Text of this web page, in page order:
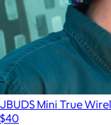
JBUDS Mini True
$40